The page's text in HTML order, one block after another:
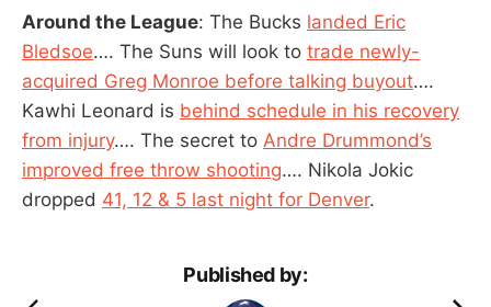
Around the League: The Bucks landed Eric
Bledsoe…. The Suns will look to trade newly-
acquired Greg Monroe before talking buyout….
Kawhi Leonard is behind schedule in his recovery
from injury…. The secret to Andre Drummond’s
improved free throw shooting…. Nikola Jokic
dropped 41, 12 & 5 last night for Denver.
Published by: